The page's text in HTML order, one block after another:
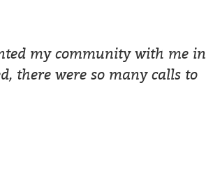
my community with me in
there were so many calls to